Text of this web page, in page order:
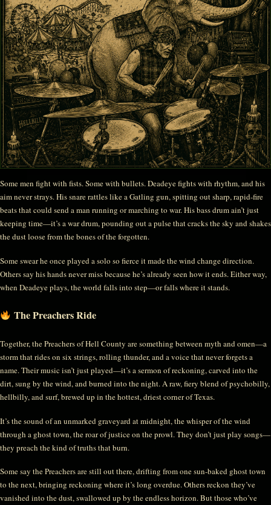
Some men fight with fists. Some with bullets. Deadeye fights with rhythm, and his
aim never strays. His snare rattles like a Gatling gun, spitting out sharp, rapid-fire
beats that could send a man running or marching to war. His bass drum ain’t just
keeping time—it’s a war drum, pounding out a pulse that cracks the sky and shakes
the dust loose from the bones of the forgotten.
Some swear he once played a solo so fierce it made the wind change direction.
Others say his hands never miss because he’s already seen how it ends. Either way,
when Deadeye plays, the world falls into step—or falls where it stands.
The Preachers Ride
Together, the Preachers of Hell County are something between myth and omen—a
storm that rides on six strings, rolling thunder, and a voice that never forgets a
name. Their music isn’t just played—it’s a sermon of reckoning, carved into the
dirt, sung by the wind, and burned into the night. A raw, fiery blend of psychobilly,
hellbilly, and surf, brewed up in the hottest, driest corner of Texas.
It’s the sound of an unmarked graveyard at midnight, the whisper of the wind
through a ghost town, the roar of justice on the prowl. They don’t just play songs—
they preach the kind of truths that burn.
Some say the Preachers are still out there, drifting from one sun-baked ghost town
to the next, bringing reckoning where it’s long overdue. Others reckon they’ve
vanished into the dust, swallowed up by the endless horizon. But those who’ve